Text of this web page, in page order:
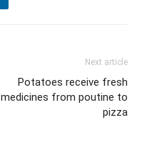
Next article
Potatoes receive fresh
medicines from poutine to
pizza